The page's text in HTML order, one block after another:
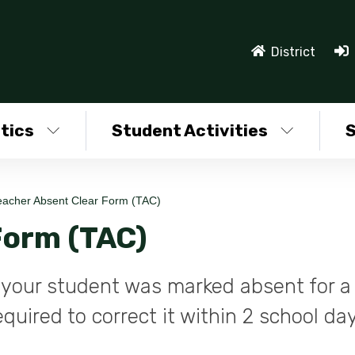
District
Student Activities
Absent Clear Form (TAC)
(TAC)
student was marked absent for
to correct it within 2 school